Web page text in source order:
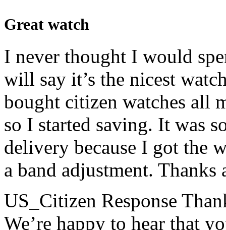
Great watch
I never thought I would
will say it’s the nicest
bought citizen watches all
so I started saving. It was
delivery because I got the
a band adjustment. Thanks
US_Citizen Response
We’re happy to hear that